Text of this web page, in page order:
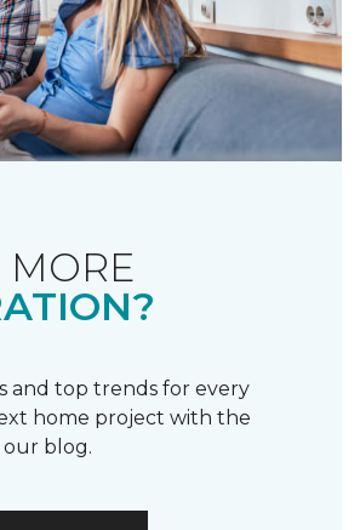
MORE
and top trends for every
home project with the
our blog.